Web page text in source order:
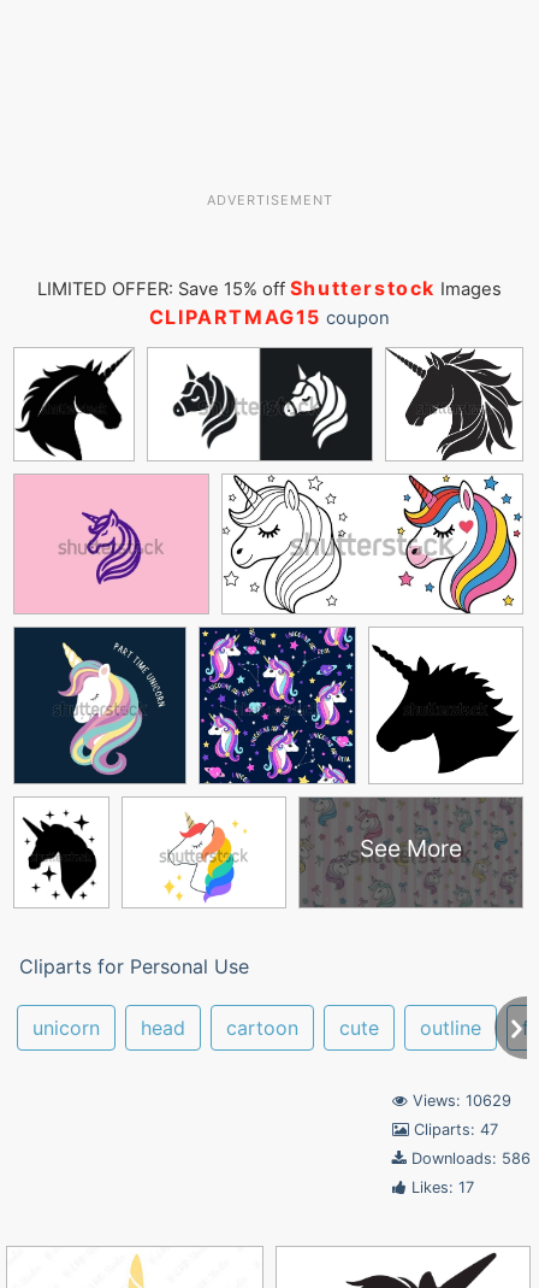
ADVERTISEMENT
LIMITED OFFER: Save 15% off Shutterstock Images
CLIPARTMAG15 coupon
See More
Cliparts for Personal Use
unicorn head cartoon cute outline
Views: 10629
Cliparts: 47
Downloads: 586
Likes: 17